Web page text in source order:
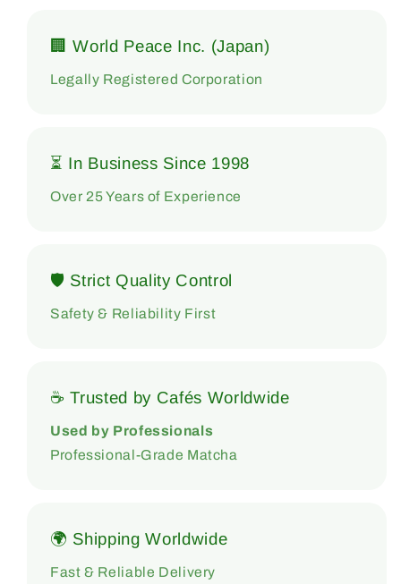
🏢 World Peace Inc. (Japan)
Legally Registered Corporation
⏳ In Business Since 1998
Over 25 Years of Experience
🛡 Strict Quality Control
Safety & Reliability First
☕ Trusted by Cafés Worldwide
Used by Professionals
Professional-Grade Matcha
🌍 Shipping Worldwide
Fast & Reliable Delivery